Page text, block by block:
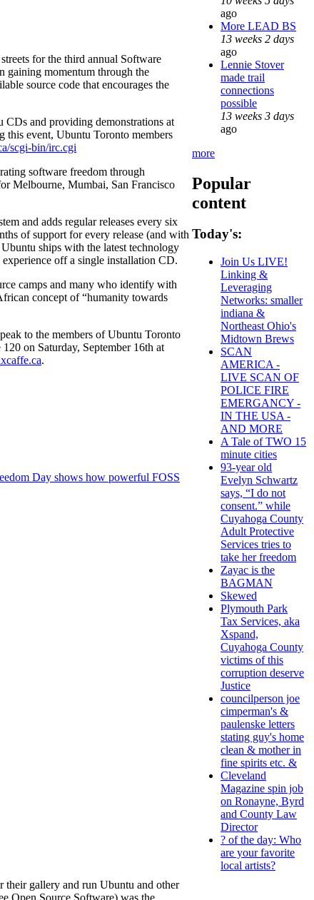
for the third annual Software
gaining momentum through the
source code that encourages the
and providing demonstrations at
this event, Ubuntu Toronto members
scgi-bin/irc.cgi
software freedom through
Melbourne, Mumbai, San Francisco
and adds regular releases every six
of support for every release (and with
ships with the latest technology
experience off a single installation CD.
camps and many who identify with
concept of “humanity towards
to the members of Ubuntu Toronto
on Saturday, September 16th at
.
Day shows how powerful FOSS
their gallery and run Ubuntu and other
ago
More LEAD BS
13 weeks 2 days
ago
Lennie Stover
made trail
connections
possible
13 weeks 3 days
ago
more
Popular
content
Today's:
Join Us LIVE!
Linking &
Leveraging
Networks: smaller
indiana &
Northeast Ohio's
Midtown Brews
SCAN
AMERICA -
LIVE SCAN OF
POLICE FIRE
EMERGANCY -
IN THE USA -
AND MORE
A Tale of TWO 15
minute cities
93-year old
Evelyn Schwartz
says, “I do not
consent.” while
Cuyahoga County
Adult Protective
Services tries to
take her freedom
Zayac is the
BAGMAN
Skewed
Plymouth Park
Tax Services, aka
Xspand,
Cuyahoga County
victims of this
corruption deserve
Justice
councilperson joe
cimperman's &
paulenske letters
stating guy's home
clean & mother in
fine spirits etc. &
Cleveland
Magazine spin job
on Ronayne, Byrd
and County Law
Director
? of the day: Who
are your favorite
local artists?